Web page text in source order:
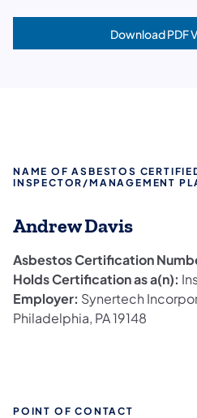
Download PDF
NAME OF ASBESTOS
INSPECTOR/MANAGEMENT
Andrew Davis
Asbestos Certification
Holds Certification as a(n):
Employer: Synertech
Philadelphia, PA 19148
POINT OF CONTACT